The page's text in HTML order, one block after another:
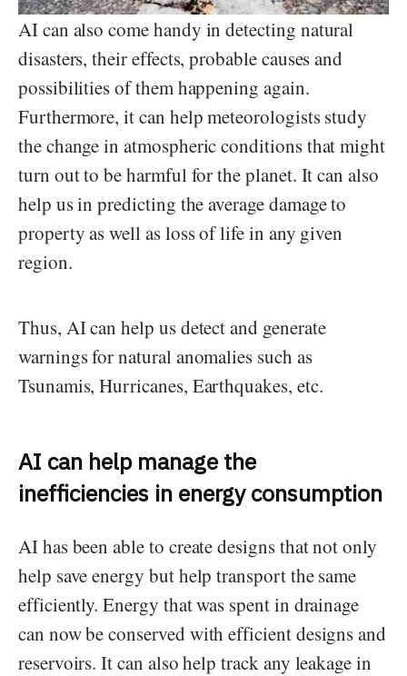
AI can also come handy in detecting natural
disasters, their effects, probable causes and
possibilities of them happening again.
Furthermore, it can help meteorologists study
the change in atmospheric conditions that might
turn out to be harmful for the planet. It can also
help us in predicting the average damage to
property as well as loss of life in any given
region.
Thus, AI can help us detect and generate
warnings for natural anomalies such as
Tsunamis, Hurricanes, Earthquakes, etc.
AI can help manage the
inefficiencies in energy consumption
AI has been able to create designs that not only
help save energy but help transport the same
efficiently. Energy that was spent in drainage
can now be conserved with efficient designs and
reservoirs. It can also help track any leakage in